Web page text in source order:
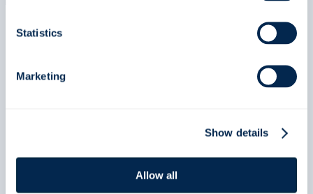
Statistics
Marketing
Show details
Allow all
Regular (english)
Njord Aquashipping
boats for improved fish